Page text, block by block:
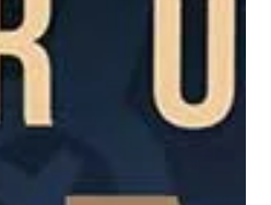
– The 61st
Olas #COLO2023
Our Christmas On Las Olas
and Attendees
2023 Year’s Event a Great...